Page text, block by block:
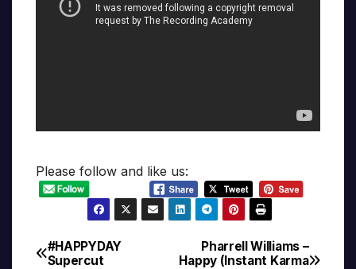
Please follow and like us:
Post
Pharrell Williams –
Happy (Instant Karma
#HAPPYDAY
Supercut